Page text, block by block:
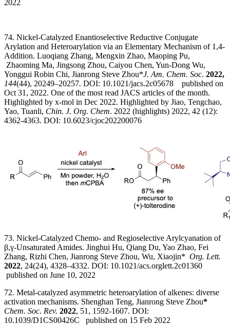
2022
74. Nickel-Catalyzed Enantioselective Reductive Conjugate
Arylation and Heteroarylation via an Elementary Mechanism of 1,4-
Addition. Luoqiang Zhang, Mengxin Zhao, Maoping Pu,
Zhaoming Ma, Jingsong Zhou, Caiyou Chen, Yun-Dong Wu,
Yonggui Robin Chi, Jianrong Steve Zhou*J. Am. Chem. Soc. 2022,
144(44), 20249–20257. DOI: 10.1021/jacs.2c05678 published on
Oct 31, 2022. One of the most read JACS articles of the month.
Highlighted by x-mol in Dec 2022. Highlighted by Jiao, Tengchao,
Yao, Tuanli, Chin. J. Org. Chem. 2022 (highlights) 2022, 42 (12):
4362-4363. DOI: 10.6023/cjoc202200076
73. Nickel-Catalyzed Chemo- and Regioselective Arylcyanation of
β,γ-Unsaturated Amides. Jinghui Hu, Qiang Du, Yao Zhao, Fei
Zhang, Rizhi Chen, Jianrong Steve Zhou, Wu, Xiaojin* Org. Lett.
2022, 24(24), 4328–4332. DOI: 10.1021/acs.orglett.2c01360
published on June 10, 2022
72. Metal-catalyzed asymmetric heteroarylation of alkenes: diverse
activation mechanisms. Shenghan Teng, Jianrong Steve Zhou*
Chem. Soc. Rev. 2022, 51, 1592-1607. DOI:
10.1039/D1CS00426C published on 15 Feb 2022